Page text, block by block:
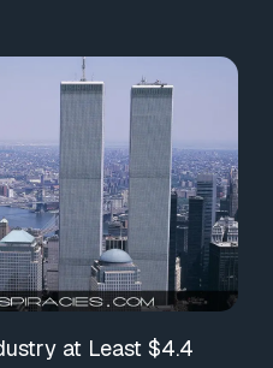
at Least $4.4